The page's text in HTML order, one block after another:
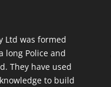
Ltd was formed
long Police and
They have used
to build